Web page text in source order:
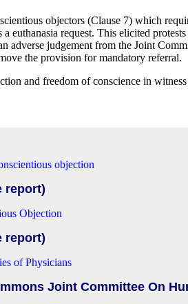
objectors (Clause 7) which
euthanasia request. This elicited
adverse judgement from the Joint
the provision for mandatory referral.
and freedom of conscience in
objection
report)
Objection
report)
of Physicians
Joint Committee On